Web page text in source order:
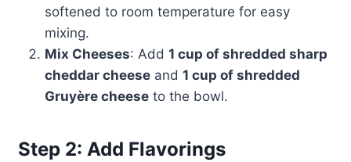
softened to room temperature for easy
mixing.
Mix Cheeses: Add 1 cup of shredded sharp
cheddar cheeseand 1 cup of shredded
Gruyère cheeseto the bowl.
Step 2: Add Flavorings